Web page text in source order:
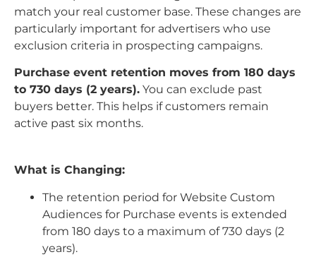
match your real customer base. These changes are
particularly important for advertisers who use
exclusion criteria in prospecting campaigns.
Purchase event retention moves from 180 days
to 730 days (2 years). You can exclude past
buyers better. This helps if customers remain
active past six months.
What is Changing:
The retention period for Website Custom
Audiences for Purchase events is extended
from 180 days to a maximum of 730 days (2
years).